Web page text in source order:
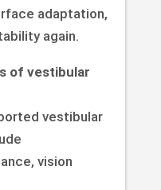
adaptation,
again.
of vestibular
vestibular
vision